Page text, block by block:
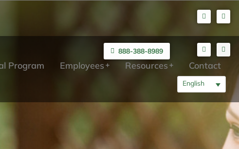
888-388-8989
English
Program Employees Resources Contact